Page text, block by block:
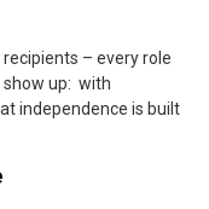
– every role
up: with
independence is built